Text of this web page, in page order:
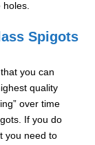
holes.
Spigots
you can
quality
over time
If you do
you need to